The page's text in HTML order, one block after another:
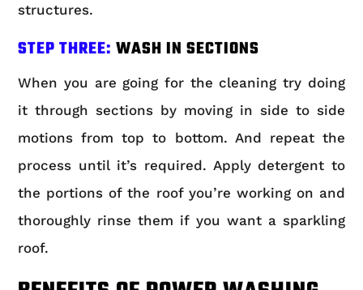
structures.
STEP THREE:WASH IN SECTIONS
When you are going for the cleaning try doing
it through sections by moving in side to side
motions from top to bottom. And repeat the
process until it’s required. Apply detergent to
the portions of the roof you’re working on and
thoroughly rinse them if you want a sparkling
roof.